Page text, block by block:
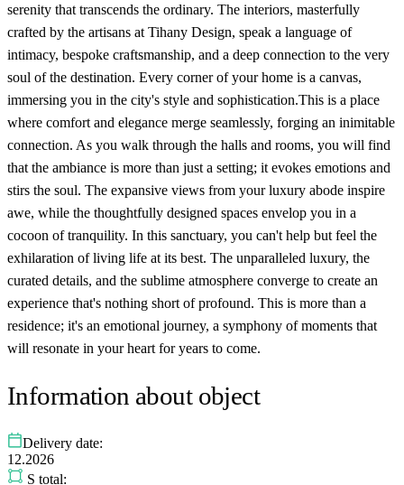
serenity that transcends the ordinary. The interiors, masterfully
crafted by the artisans at Tihany Design, speak a language of
intimacy, bespoke craftsmanship, and a deep connection to the very
soul of the destination. Every corner of your home is a canvas,
immersing you in the city's style and sophistication.This is a place
where comfort and elegance merge seamlessly, forging an inimitable
connection. As you walk through the halls and rooms, you will find
that the ambiance is more than just a setting; it evokes emotions and
stirs the soul. The expansive views from your luxury abode inspire
awe, while the thoughtfully designed spaces envelop you in a
cocoon of tranquility. In this sanctuary, you can't help but feel the
exhilaration of living life at its best. The unparalleled luxury, the
curated details, and the sublime atmosphere converge to create an
experience that's nothing short of profound. This is more than a
residence; it's an emotional journey, a symphony of moments that
will resonate in your heart for years to come.
Information about object
Delivery date:
12.2026
S total: